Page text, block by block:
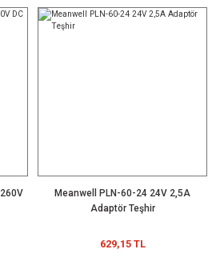
Meanwell PLN-60-24 24V 2,5A
Adaptör Teşhir
629,15 TL